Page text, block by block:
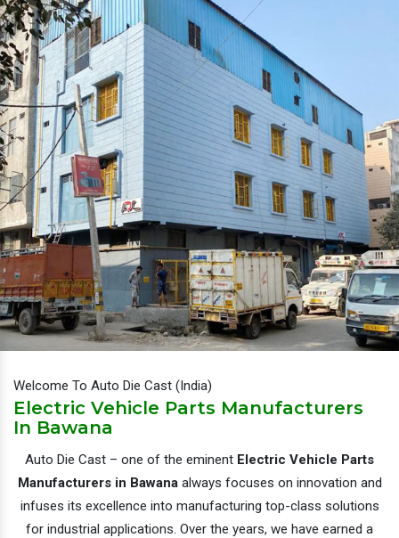
Welcome To Auto Die Cast (India)
Electric Vehicle Parts Manufacturers
In Bawana
Auto Die Cast – one of the eminent Electric Vehicle Parts
Manufacturers in Bawanaalways focuses on innovation and
infuses its excellence into manufacturing top-class solutions
for industrial applications. Over the years, we have earned a